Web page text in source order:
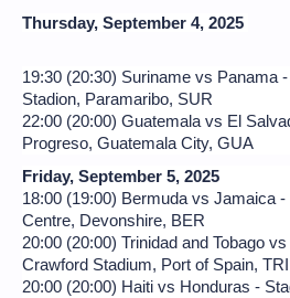
Thursday, September 4, 2025
19:30 (20:30) Suriname vs Panama
Stadion, Paramaribo, SUR
22:00 (20:00) Guatemala vs El
Progreso, Guatemala City, GUA
Friday, September 5, 2025
18:00 (19:00) Bermuda vs Jamaica
Centre, Devonshire, BER
20:00 (20:00) Trinidad and Tobago
Crawford Stadium, Port of Spain, TRI
20:00 (20:00) Haiti vs Honduras -